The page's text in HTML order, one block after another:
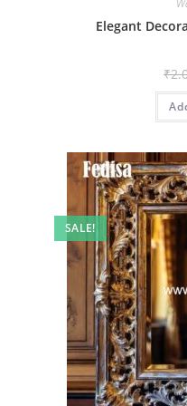
Elegant
₹
SALE!